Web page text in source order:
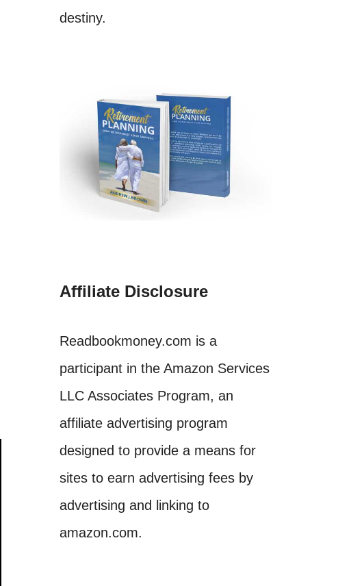
destiny.
Affiliate Disclosure
Readbookmoney.com is a
participant in the Amazon Services
LLC Associates Program, an
affiliate advertising program
designed to provide a means for
sites to earn advertising fees by
advertising and linking to
amazon.com.